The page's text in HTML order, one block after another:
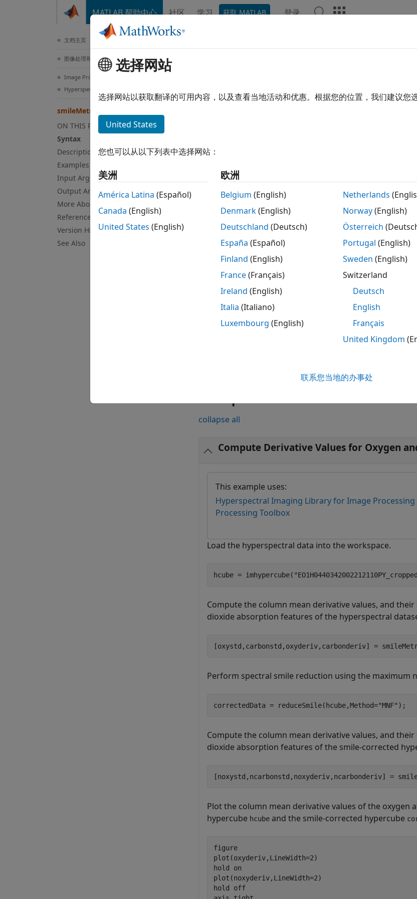
MATLAB 帮助中心 社区 学习 获取 MATLAB 登录
文档主页
图像处理和计算机视觉
Image Processing Toolbox
Hyperspectral Image Processing
smileMetric
ON THIS PAGE
Syntax
Description
Examples
Input Arguments
Output Arguments
More About
References
Version History
See Also
Compute spectral smile metrics of hyperspectral data
Syntax
Description
Add-On Required:This feature requires the
oxystd carbonstd oxyderiv hcube
standard deviations, for the oxygen and carbon-
can use these values to detect the spectral smile effect
Smile Indicators.
Note
The
Hyperspectral Imaging Library for Image
MATLAB Online™ and MATLAB Mobile™ do not
collapse all
Compute Derivative Values for Oxygen
This example uses:
Hyperspectral Imaging Library for Image Processing
Processing Toolbox
Load the hyperspectral data into the workspace.
hcube = imhypercube(
Compute the column mean derivative values, and
dioxide absorption features of the hyperspectral
[oxystd,carbonstd,oxyderiv,carbonderiv] =
Perform spectral smile reduction using the maximum
correctedData = reduceSmile(hcube,Method="MNF" );
Compute the column mean derivative values, and
dioxide absorption features of the smile-corrected
[noxystd,ncarbonstd,noxyderiv,ncarbonderiv] =
Plot the column mean derivative values of the
hypercube hcube and the smile-corrected hypercube
figure
plot(oxyderiv,LineWidth=2)
hold on
plot(noxyderiv,LineWidth=2)
hold off
选择网站
选择网站以获取翻译的可用内容，以及查看当地活动和优惠。根据您的位置，我们建议您
United States
您也可以从以下列表中选择网站：
美洲
América Latina (Español)
Canada (English)
United States (English)
欧洲
Belgium (English)
Denmark(English)
Deutschland (Deutsch)
España (Español)
Finland (English)
France(Français)
Ireland (English)
Italia (Italiano)
Luxembourg (English)
Netherlands
Norway(English)
Österreich
Portugal (English)
Sweden (English)
Switzerland
Deutsch
English
Français
United Kingdom
联系您当地的办事处